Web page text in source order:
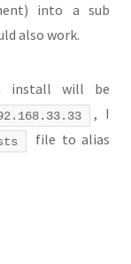
into a sub
also work.
install will be
, I
file to alias